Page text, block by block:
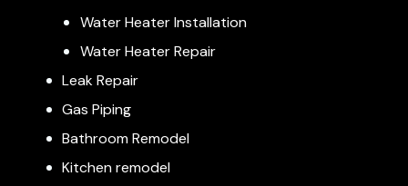
Water Heater Installation
Water Heater Repair
Leak Repair
Gas Piping
Bathroom Remodel
Kitchen remodel